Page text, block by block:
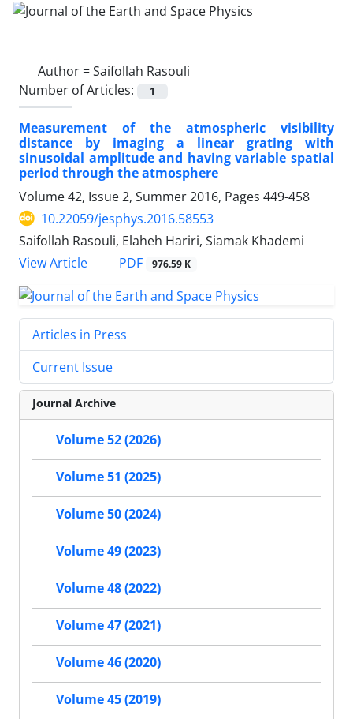
Author =Saifollah Rasouli
Number of Articles:
1
Measurement of the atmospheric visibility
distance by imaging a linear grating with
sinusoidal amplitude and having variable spatial
period through the atmosphere
Volume 42, Issue 2, Summer 2016, Pages 449-458
10.22059/jesphys.2016.58553
Saifollah Rasouli, Elaheh Hariri, Siamak Khademi
View Article
PDF 976.59 K
Articles in Press
Current Issue
Journal Archive
Volume 52 (2026)
Volume 51 (2025)
Volume 50 (2024)
Volume 49 (2023)
Volume 48 (2022)
Volume 47 (2021)
Volume 46 (2020)
Volume 45 (2019)